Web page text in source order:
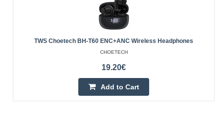
TWS Choetech BH-T60 ENC+ANC Wireless Headphones
CHOETECH
19.20€
Add to Cart